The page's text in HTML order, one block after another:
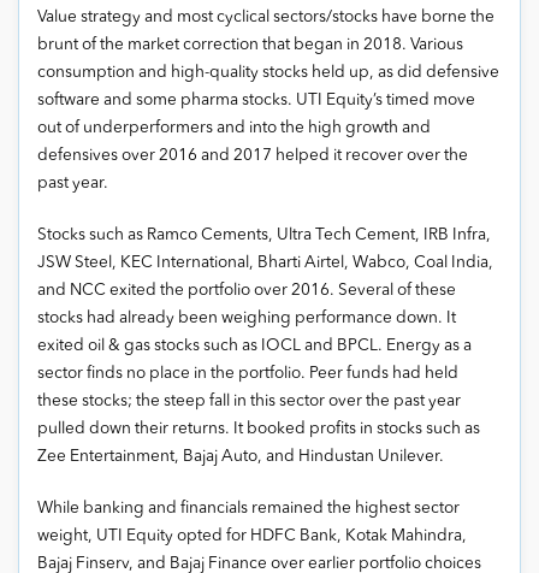
Value strategy and most cyclical sectors/stocks have borne the
brunt of the market correction that began in 2018. Various
consumption and high-quality stocks held up, as did defensive
software and some pharma stocks. UTI Equity’s timed move
out of underperformers and into the high growth and
defensives over 2016 and 2017 helped it recover over the
past year.
Stocks such as Ramco Cements, Ultra Tech Cement, IRB Infra,
JSW Steel, KEC International, Bharti Airtel, Wabco, Coal India,
and NCC exited the portfolio over 2016. Several of these
stocks had already been weighing performance down. It
exited oil & gas stocks such as IOCL and BPCL. Energy as a
sector finds no place in the portfolio. Peer funds had held
these stocks; the steep fall in this sector over the past year
pulled down their returns. It booked profits in stocks such as
Zee Entertainment, Bajaj Auto, and Hindustan Unilever.
While banking and financials remained the highest sector
weight, UTI Equity opted for HDFC Bank, Kotak Mahindra,
Bajaj Finserv, and Bajaj Finance over earlier portfolio choices